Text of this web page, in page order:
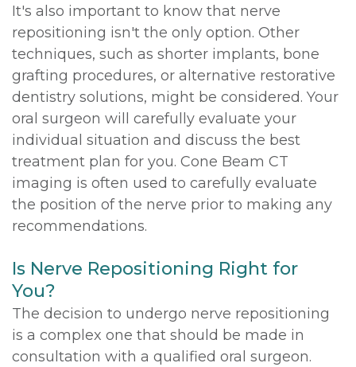
It's also important to know that nerve
repositioning isn't the only option. Other
techniques, such as shorter implants, bone
grafting procedures, or alternative restorative
dentistry solutions, might be considered. Your
oral surgeon will carefully evaluate your
individual situation and discuss the best
treatment plan for you. Cone Beam CT
imaging is often used to carefully evaluate
the position of the nerve prior to making any
recommendations.
Is Nerve Repositioning Right for
You?
The decision to undergo nerve repositioning
is a complex one that should be made in
consultation with a qualified oral surgeon.